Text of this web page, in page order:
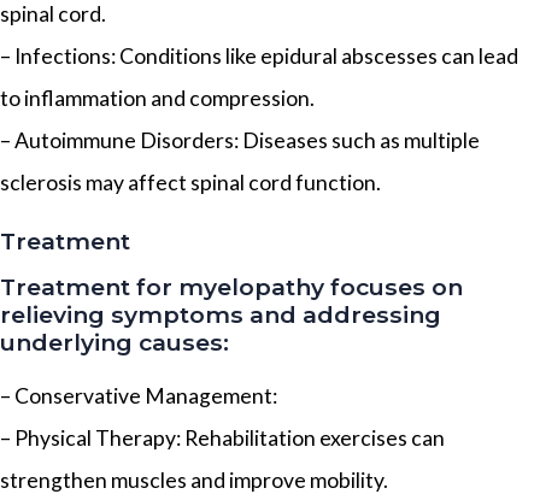
spinal cord.
– Infections: Conditions like epidural abscesses can lead
to inflammation and compression.
– Autoimmune Disorders: Diseases such as multiple
sclerosis may affect spinal cord function.
Treatment
Treatment for myelopathy focuses on
relieving symptoms and addressing
underlying causes:
– Conservative Management:
– Physical Therapy: Rehabilitation exercises can
strengthen muscles and improve mobility.